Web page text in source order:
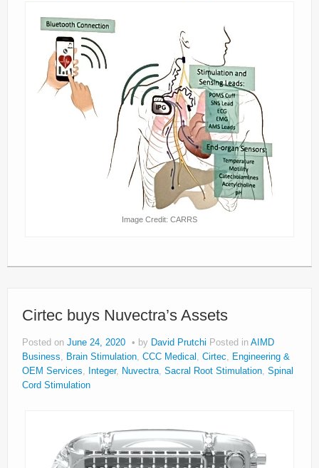
Image Credit: CARRS
Cirtec buys Nuvectra’s Assets
Posted on June 24, 2020 by David Prutchi Posted in AIMD
Business
Brain Stimulation CCC Medical Cirtec
Engineering &
OEM Services
Integer, Nuvectra Sacral Root Stimulation Spinal
Cord Stimulation